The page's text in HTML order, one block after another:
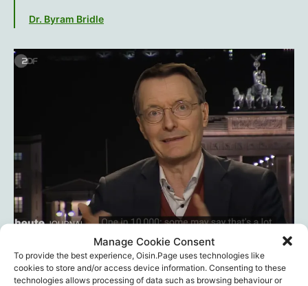
Manage Cookie Consent
To provide the best experience, Oisin.Page uses technologies like
cookies to store and/or access device information. Consenting to these
technologies allows processing of data such as browsing behaviour or
Dr. Byram Bridle
Click through to read Dr. Bridle’s take on this admission… and
link to subtitled video.